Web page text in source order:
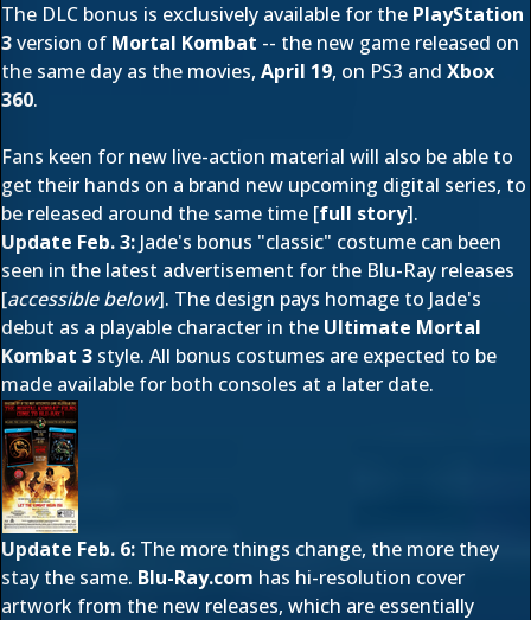
The DLC bonus is exclusively available for the PlayStation
3version of Mortal Kombat -- the new game released on
the same day as the movies, April 19, on PS3 and Xbox
360.
Fans keen for new live-action material will also be able to
get their hands on a brand new upcoming digital series, to
be released around the same time [full story].
Update Feb. 3: Jade's bonus "classic" costume can been
seen in the latest advertisement for the Blu-Ray releases
[accessible below]. The design pays homage to Jade's
debut as a playable character in the Ultimate Mortal
Kombat 3 style. All bonus costumes are expected to be
made available for both consoles at a later date.
Update Feb. 6: The more things change, the more they
stay the same. Blu-Ray.com has hi-resolution cover
artwork from the new releases, which are essentially